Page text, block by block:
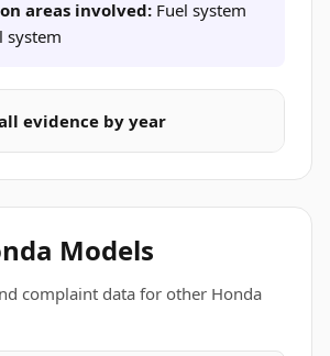
areas involved: Fuel system
system
evidence by year
Models
complaint data for other Honda